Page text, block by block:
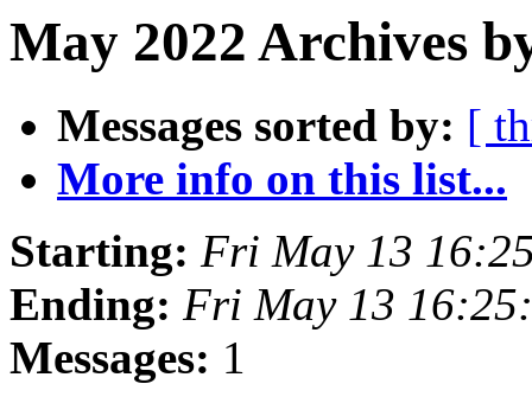
May 2022 Archives
Messages sorted by: [
More info on this list...
Starting: Fri May 13
Ending: Fri May 13
Messages: 1